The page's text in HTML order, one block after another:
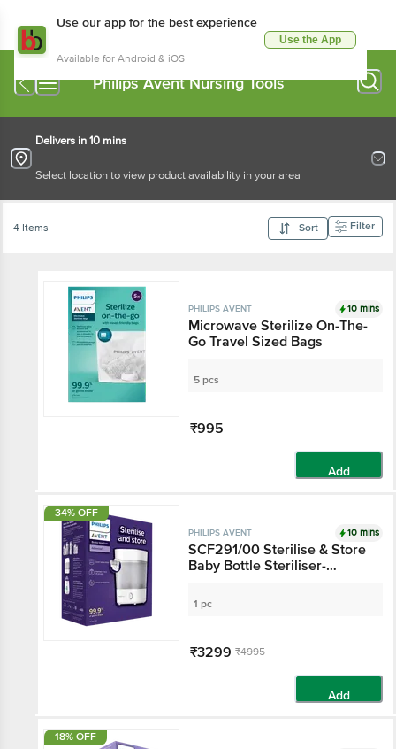
Use our app for the best experience
Available for Android & iOS
Use the App
Philips Avent Nursing Tools
Delivers in 10 mins
Select location to view product availability in your area
4 Items Sort Filter
PHILIPS AVENT 10 mins
Microwave Sterilize On-The-
Go Travel Sized Bags
5 pcs
₹995
Add
34% OFF
PHILIPS AVENT 10 mins
SCF291/00 Sterilise & Store
Baby Bottle Steriliser-
1 pc
₹3299 ₹4995
Add
18% OFF